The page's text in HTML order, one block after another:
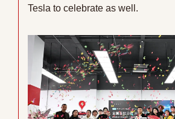
Tesla to celebrate as well.